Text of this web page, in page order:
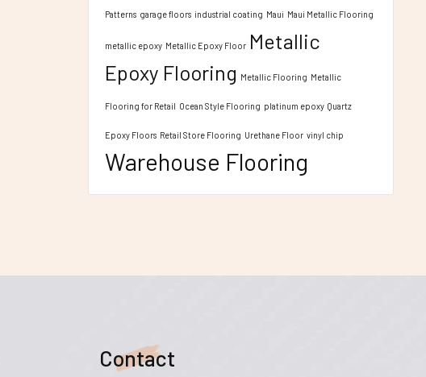
Patterns garage floors industrial coating Maui Maui Metallic Flooring
metallic epoxy Metallic Epoxy Floor Metallic
Epoxy Flooring Metallic Flooring Metallic
Flooring for Retail Ocean Style Flooring platinum epoxy Quartz
Epoxy Floors Retail Store Flooring Urethane Floor vinyl chip
Warehouse Flooring
Contact